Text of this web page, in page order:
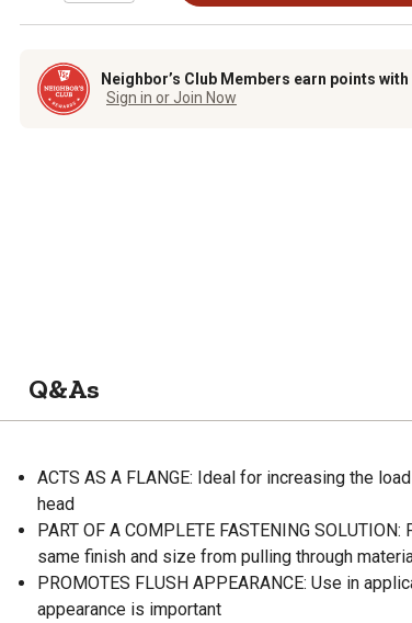
Neighbor’s Club Members earn points
Sign in or Join Now
Q&As
ACTS AS A FLANGE: Ideal for increasing the
head
PART OF A COMPLETE FASTENING
same finish and size from pulling through
PROMOTES FLUSH APPEARANCE: Use in
appearance is important